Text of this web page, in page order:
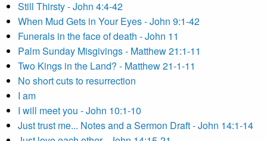
Still Thirsty - John 4:4-42
When Mud Gets in Your Eyes - John 9:1-42
Funerals in the face of death - John 11
Palm Sunday Misgivings - Matthew 21:1-11
Two Kings in the Land? - Matthew 21-1-11
No short cuts to resurrection
I am
I will meet you - John 10:1-10
Just trust me... Notes and a Sermon Draft - John 14:1-14